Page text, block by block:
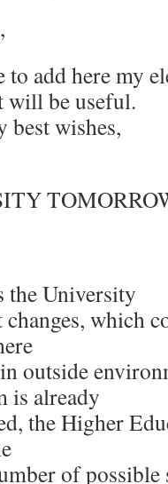
add here my
will be useful.
wishes,
the University
which
outside
is already
the Higher
of possible